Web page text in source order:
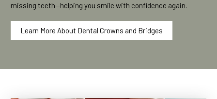
missing teeth—helping you smile with confidence again.
Learn More About Dental Crowns and Bridges